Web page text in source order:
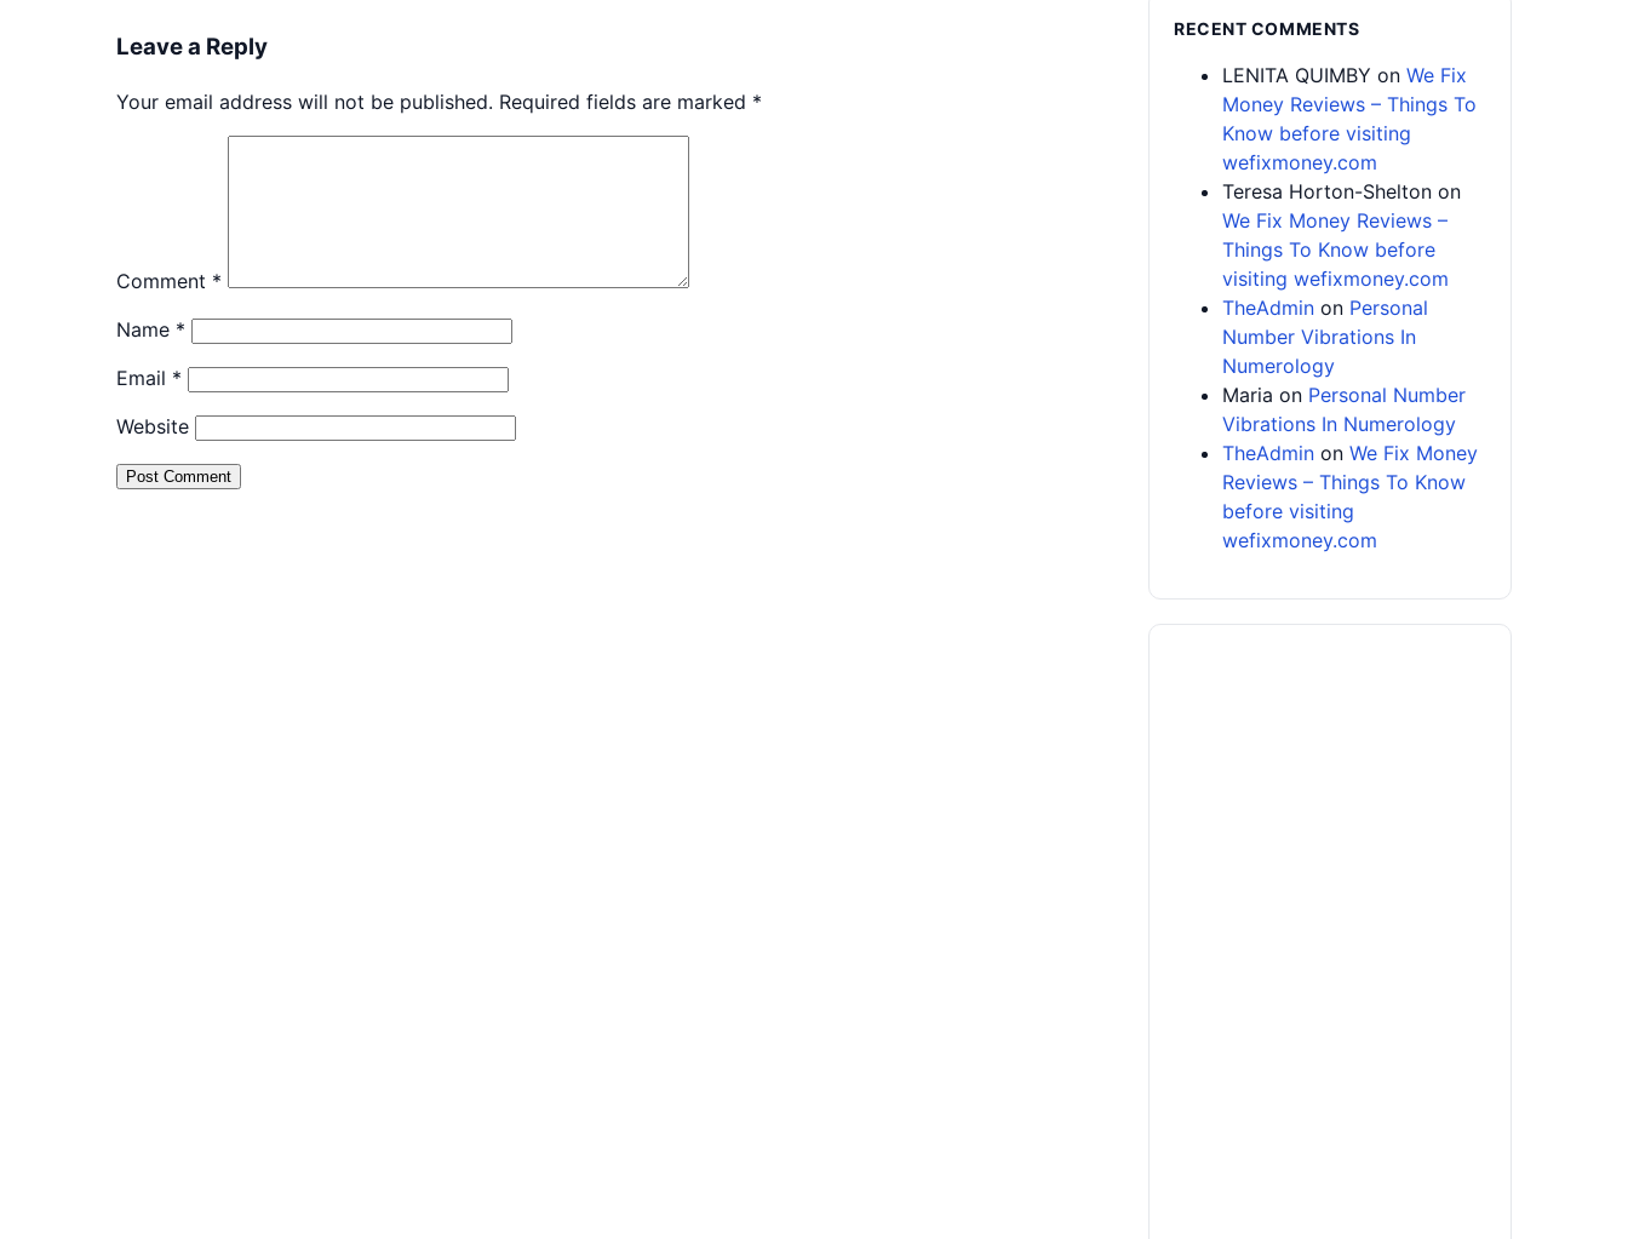
Leave a Reply
Your email address will not be published. Required fields are marked *
Comment *
Name *
Email *
Website
RECENT COMMENTS
LENITA QUIMBY on We Fix
Money Reviews – Things To
Know before visiting
wefixmoney.com
Teresa Horton-Shelton on
We Fix Money Reviews –
Things To Know before
visiting wefixmoney.com
TheAdmin on Personal
Number Vibrations In
Numerology
Maria on Personal Number
Vibrations In Numerology
TheAdmin on We Fix Money
Reviews – Things To Know
before visiting
wefixmoney.com